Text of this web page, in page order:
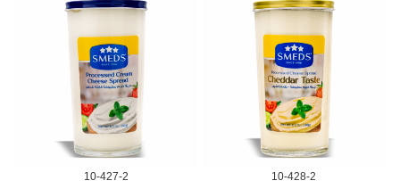
10-427-2 10-428-2